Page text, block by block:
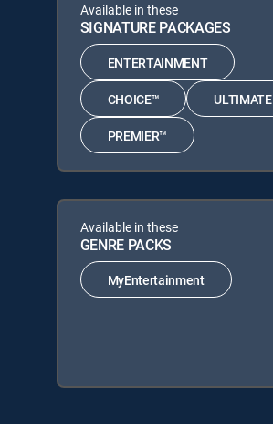
Available in these
SIGNATURE PACKAGES
ENTERTAINMENT
CHOICE™ ULTIMATE
PREMIER™
Available in these
GENRE PACKS
MyEntertainment